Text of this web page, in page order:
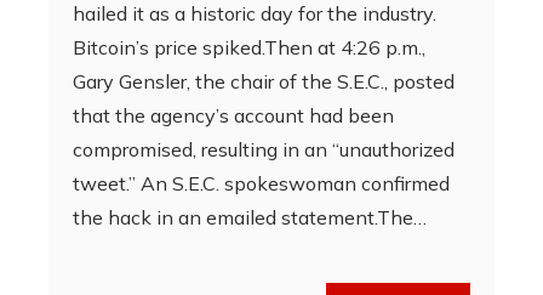
hailed it as a historic day for the industry.
Bitcoin’s price spiked.Then at 4:26 p.m.,
Gary Gensler, the chair of the S.E.C., posted
that the agency’s account had been
compromised, resulting in an “unauthorized
tweet.” An S.E.C. spokeswoman confirmed
the hack in an emailed statement.The…